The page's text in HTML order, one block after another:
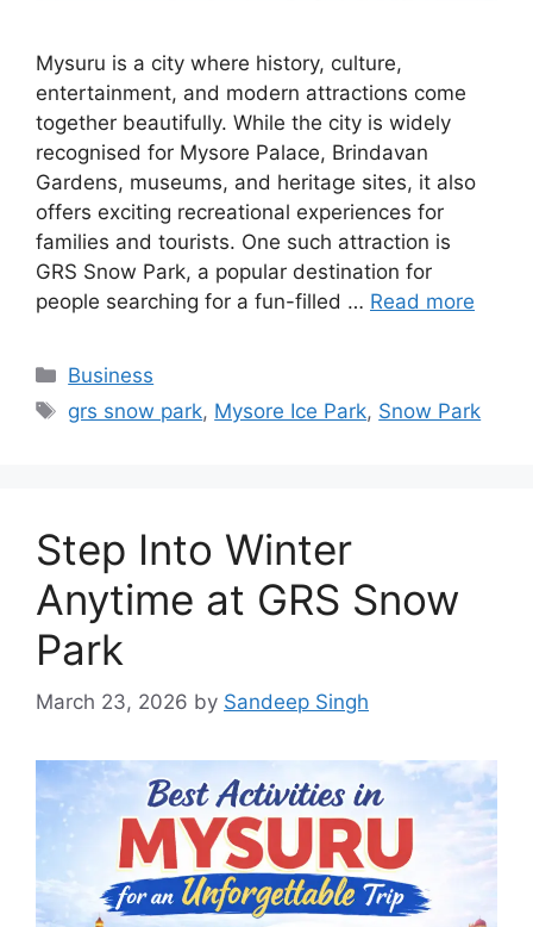
Mysuru is a city where history, culture,
entertainment, and modern attractions come
together beautifully. While the city is widely
recognised for Mysore Palace, Brindavan
Gardens, museums, and heritage sites, it also
offers exciting recreational experiences for
families and tourists. One such attraction is
GRS Snow Park, a popular destination for
people searching for a fun-filled … Read more
Categories
Business
Tags
grs snow park, Mysore Ice Park, Snow Park
Step Into Winter
Anytime at GRS Snow
Park
March 23, 2026 by Sandeep Singh